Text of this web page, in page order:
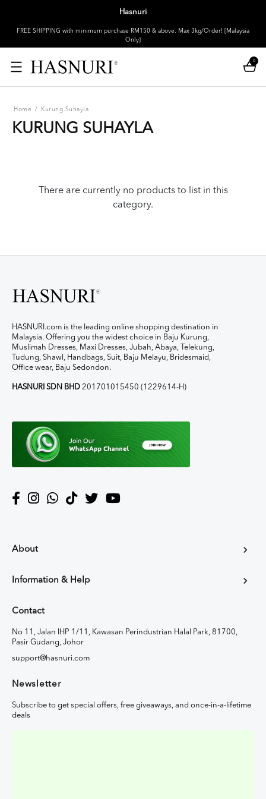
Hasnuri
FREE SHIPPING with minimum purchase RM150 & above. Max 3kg/Order! [Malaysia
Only]
0
Home / Kurung Suhayla
KURUNG SUHAYLA
There are currently no products to list in this
category.
HASNURI.com is the leading online shopping destination in
Malaysia. Offering you the widest choice in Baju Kurung,
Muslimah Dresses, Maxi Dresses, Jubah, Abaya, Telekung,
Tudung, Shawl, Handbags, Suit, Baju Melayu, Bridesmaid,
Office wear, Baju Sedondon.
HASNURI SDN BHD 201701015450 (1229614-H)
About
Information & Help
Contact
No 11, Jalan IHP 1/11, Kawasan Perindustrian Halal Park, 81700,
Pasir Gudang, Johor
support@hasnuri.com
Newsletter
Subscribe to get special offers, free giveaways, and once-in-a-lifetime
deals